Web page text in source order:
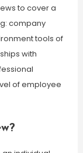
to cover a
company
tools of
with
of employee